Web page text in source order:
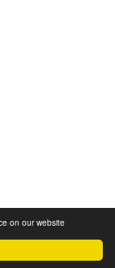
on our website